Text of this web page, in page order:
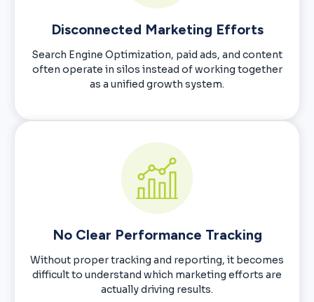
Disconnected Marketing Efforts
Search Engine Optimization, paid ads, and content
often operate in silos instead of working together
as a unified growth system.
No Clear Performance Tracking
Without proper tracking and reporting, it becomes
difficult to understand which marketing efforts are
actually driving results.